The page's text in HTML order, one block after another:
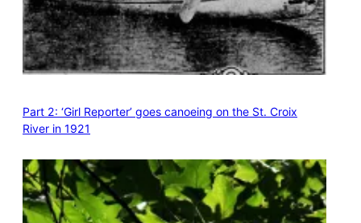
Part 2: ‘Girl Reporter’ goes canoeing on the St. Croix
River in 1921